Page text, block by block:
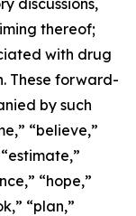
discussions,
thereof;
with drug
These forward-
by such
“believe,”
“hope,”
“plan,”